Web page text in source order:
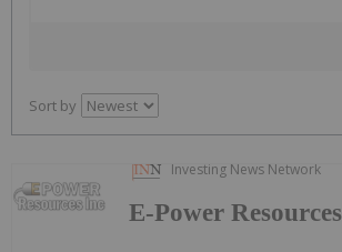
Sort by
Investing News Network
E-Power Resources